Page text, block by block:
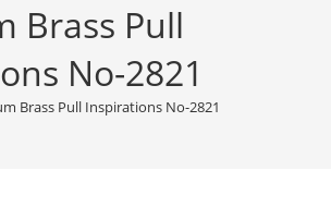
Brass Pull
No-2821
Brass Pull Inspirations No-2821